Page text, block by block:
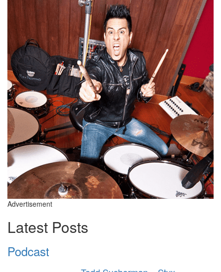
Advertisement
Latest Posts
Podcast